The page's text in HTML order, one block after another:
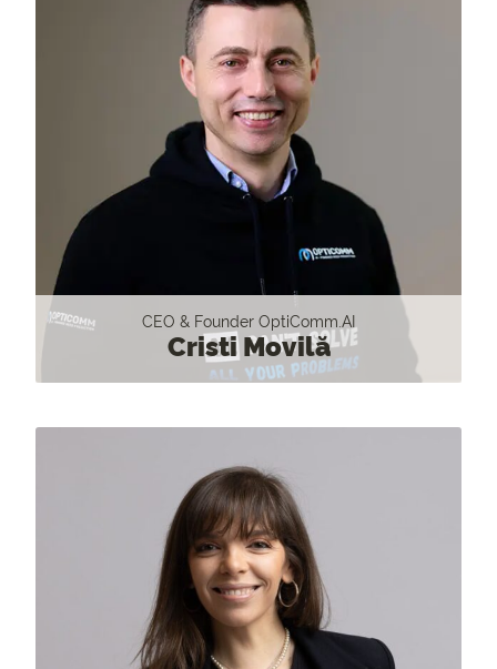
CEO & Founder OptiComm.AI
Cristi Movilă